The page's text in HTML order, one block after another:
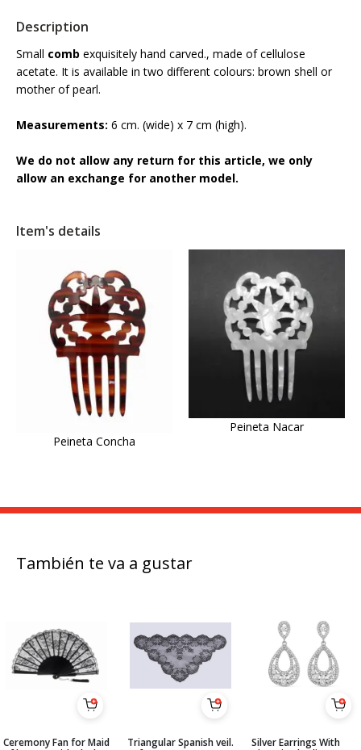
Description
Small comb exquisitely hand carved., made of cellulose
acetate. It is available in two different colours: brown shell or
mother of pearl.
Measurements: 6 cm. (wide) x 7 cm (high).
We do not allow any return for this article, we only
allow an exchange for another model.
Item's details
Peineta Concha
Peineta Nacar
También te va a gustar
Ceremony Fan for Maid
Triangular Spanish veil.
Silver Earrings With